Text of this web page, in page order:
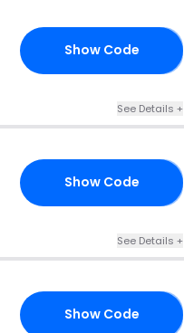
Show Code
See Details +
Show Code
See Details +
Show Code